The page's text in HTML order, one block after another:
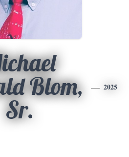
Blom,
Sr.
2025